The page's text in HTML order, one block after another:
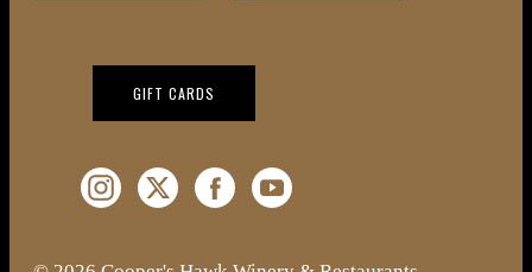
GIFT CARDS
Instagram (Opens a new window)
Twitter (Opens a new window)
Facebook (Opens a new window)
YouTube (Opens a new window)